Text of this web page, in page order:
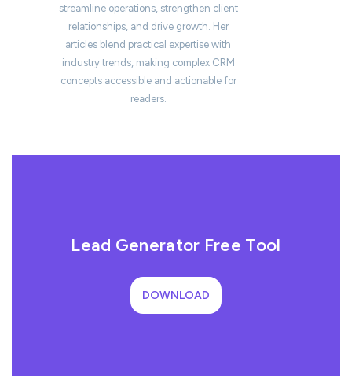
streamline operations, strengthen client
relationships, and drive growth. Her
articles blend practical expertise with
industry trends, making complex CRM
concepts accessible and actionable for
readers.
Lead Generator Free Tool
DOWNLOAD